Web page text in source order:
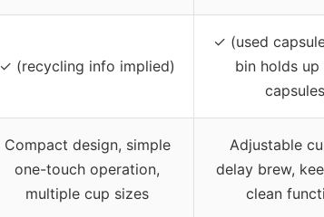
✓ (recycling info implied)
✓ (used
bin holds
Compact design, simple
one-touch operation,
multiple cup sizes
Adjustable
delay brew,
clean